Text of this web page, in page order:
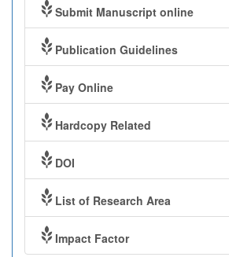
Submit Manuscript online
Publication Guidelines
Pay Online
Hardcopy Related
DOI
List of Research Area
Impact Factor